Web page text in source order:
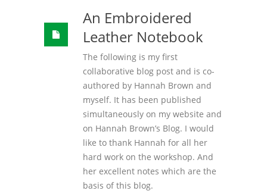
An Embroidered
Leather Notebook
The following is my first
collaborative blog post and is co-
authored by Hannah Brown and
myself. It has been published
simultaneously on my website and
on Hannah Brown’s Blog. I would
like to thank Hannah for all her
hard work on the workshop. And
her excellent notes which are the
basis of this blog.